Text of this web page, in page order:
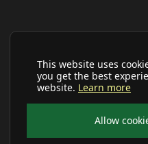
This website uses
you get the best
website. Learn more
Allow